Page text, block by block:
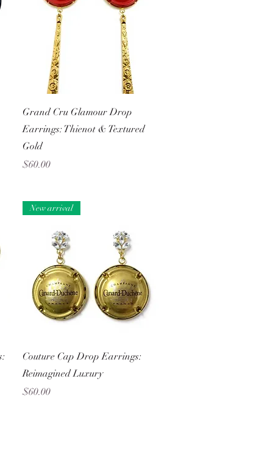
Quick View
Grand Cru Glamour Drop
Earrings: Thienot & Textured
Gold
Price
$60.00
Quick View
New arrival
Couture Cap Drop Earrings:
Reimagined Luxury
Price
$60.00